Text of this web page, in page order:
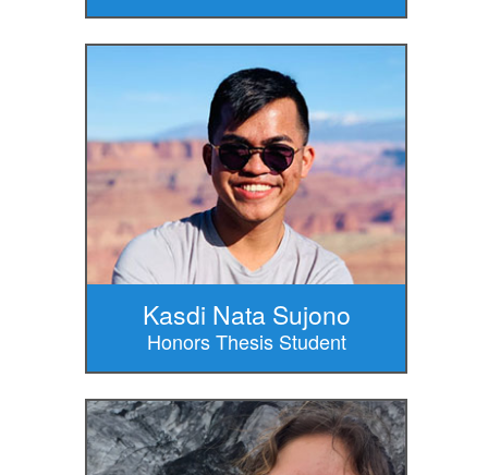
Kasdi Nata Sujono
Honors Thesis Student